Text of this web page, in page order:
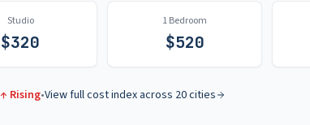
Studio
$320
1 Bedroom
$520
↑ Rising•View full cost index across 20 cities